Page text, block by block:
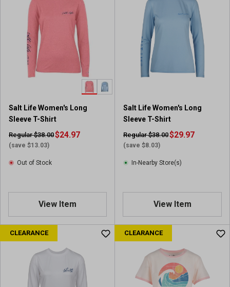
Salt Life Women's Long
Sleeve T-Shirt
Regular $38.00
(save $13.03)
$24.97
Out of Stock
View Item
Salt Life Women's Long
Sleeve T-Shirt
Regular $38.00
(save $8.03)
$29.97
In-Nearby Store(s)
View Item
CLEARANCE CLEARANCE